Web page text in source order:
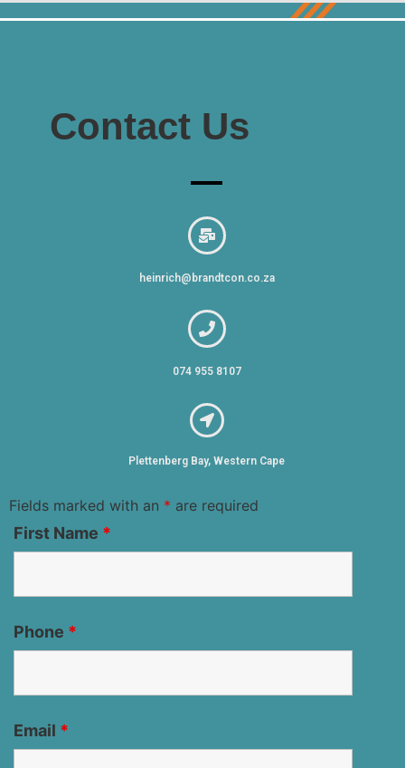
Contact Us
heinrich@brandtcon.co.za
074 955 8107
Plettenberg Bay, Western Cape
Fields marked with an * are required
First Name *
Phone *
Email *